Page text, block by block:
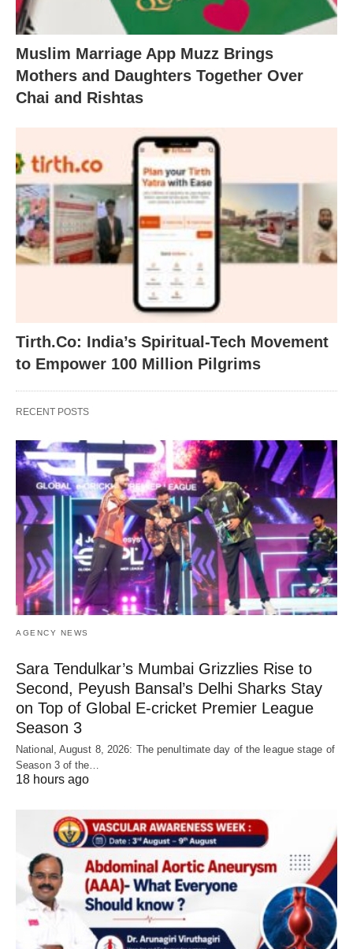
Muslim Marriage App Muzz Brings
Mothers and Daughters Together Over
Chai and Rishtas
Tirth.Co: India’s Spiritual-Tech Movement
to Empower 100 Million Pilgrims
RECENT POSTS
AGENCY NEWS
Sara Tendulkar’s Mumbai Grizzlies Rise to
Second, Peyush Bansal’s Delhi Sharks Stay
on Top of Global E-cricket Premier League
Season 3
National, August 8, 2026: The penultimate day of the league stage of
Season 3 of the…
18 hours ago